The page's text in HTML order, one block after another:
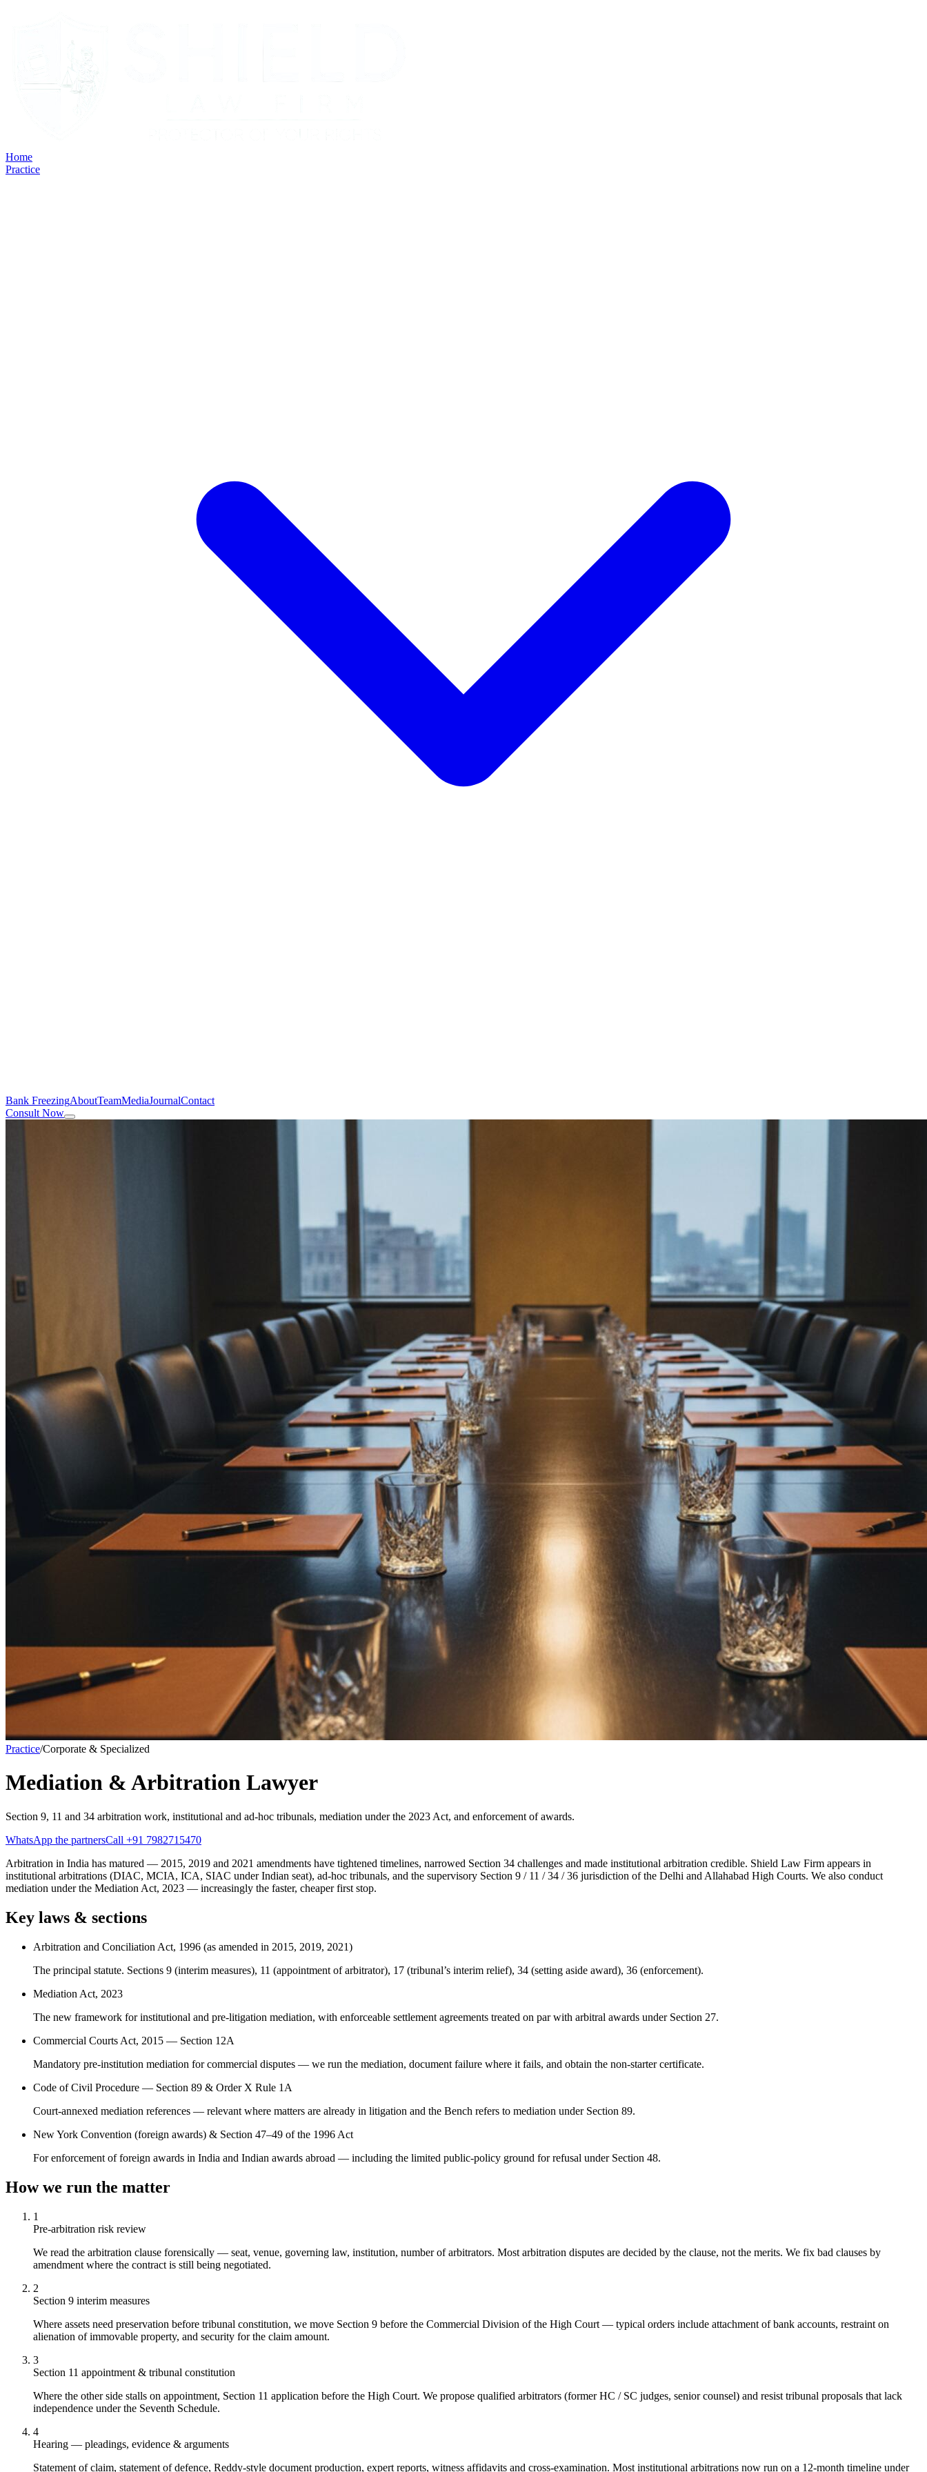
Home
Practice
Bank FreezingAboutTeamMediaJournalContact
Consult Now
Practice/Corporate & Specialized
Mediation & Arbitration Lawyer
Section 9, 11 and 34 arbitration work, institutional and ad-hoc tribunals, mediation under the 2023 Act, and enforcement of awards.
WhatsApp the partnersCall +91 7982715470
Arbitration in India has matured — 2015, 2019 and 2021 amendments have tightened timelines, narrowed Section 34 challenges and made institutional arbitration credible. Shield Law Firm appears in
institutional arbitrations (DIAC, MCIA, ICA, SIAC under Indian seat), ad-hoc tribunals, and the supervisory Section 9 / 11 / 34 / 36 jurisdiction of the Delhi and Allahabad High Courts. We also conduct
mediation under the Mediation Act, 2023 — increasingly the faster, cheaper first stop.
Key laws & sections
Arbitration and Conciliation Act, 1996 (as amended in 2015, 2019, 2021)
The principal statute. Sections 9 (interim measures), 11 (appointment of arbitrator), 17 (tribunal’s interim relief), 34 (setting aside award), 36 (enforcement).
Mediation Act, 2023
The new framework for institutional and pre-litigation mediation, with enforceable settlement agreements treated on par with arbitral awards under Section 27.
Commercial Courts Act, 2015 — Section 12A
Mandatory pre-institution mediation for commercial disputes — we run the mediation, document failure where it fails, and obtain the non-starter certificate.
Code of Civil Procedure — Section 89 & Order X Rule 1A
Court-annexed mediation references — relevant where matters are already in litigation and the Bench refers to mediation under Section 89.
New York Convention (foreign awards) & Section 47–49 of the 1996 Act
For enforcement of foreign awards in India and Indian awards abroad — including the limited public-policy ground for refusal under Section 48.
How we run the matter
1
Pre-arbitration risk review
We read the arbitration clause forensically — seat, venue, governing law, institution, number of arbitrators. Most arbitration disputes are decided by the clause, not the merits. We fix bad clauses by
amendment where the contract is still being negotiated.
2
Section 9 interim measures
Where assets need preservation before tribunal constitution, we move Section 9 before the Commercial Division of the High Court — typical orders include attachment of bank accounts, restraint on
alienation of immovable property, and security for the claim amount.
3
Section 11 appointment & tribunal constitution
Where the other side stalls on appointment, Section 11 application before the High Court. We propose qualified arbitrators (former HC / SC judges, senior counsel) and resist tribunal proposals that lack
independence under the Seventh Schedule.
4
Hearing — pleadings, evidence & arguments
Statement of claim, statement of defence, Reddy-style document production, expert reports, witness affidavits and cross-examination. Most institutional arbitrations now run on a 12-month timeline under